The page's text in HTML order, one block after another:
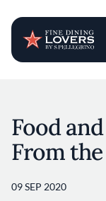
Food
From
09 SEP 2020